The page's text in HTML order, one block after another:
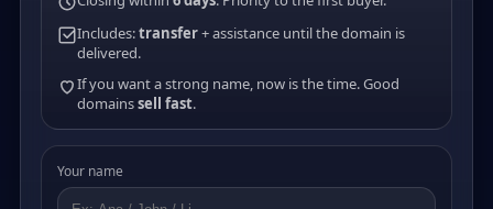
Includes:transfer+ assistance until the domain is
delivered.
If you want a strong name, now is the time. Good
domainssell fast.
Your name